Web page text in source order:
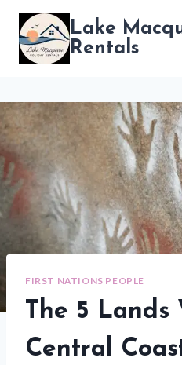
Skip
content
Lake
Rentals
FIRST NATIONS PEOPLE
The 5 Lands
Central